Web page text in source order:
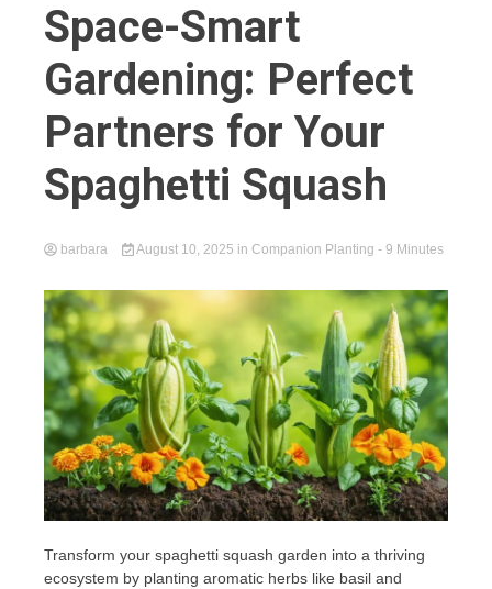
Space-Smart
Gardening: Perfect
Partners for Your
Spaghetti Squash
barbara August 10, 2025 in Companion Planting - 9 Minutes
Transform your spaghetti squash garden into a thriving
ecosystem by planting aromatic herbs like basil and